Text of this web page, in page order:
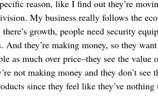
reason, like I find out they’re
My business really follows the
growth, people need security
And they’re making money, so they
as much over price–they see the
not making money and they don’t see
since they feel like they’ve nothing